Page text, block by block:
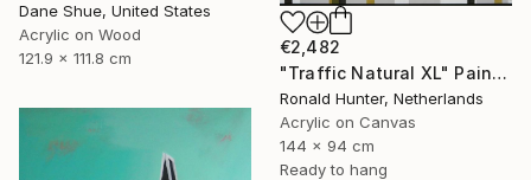
Dane Shue, United States
Acrylic on Wood
121.9 x 111.8 cm
€2,482
"Traffic Natural XL" Painting
Ronald Hunter, Netherlands
Acrylic on Canvas
144 x 94 cm
Ready to hang